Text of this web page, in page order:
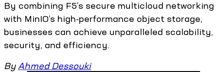
By combining F5’s secure multicloud networking
with MinIO’s high-performance object storage,
businesses can achieve unparalleled scalability,
security, and efficiency.
By Ahmed Dessouki